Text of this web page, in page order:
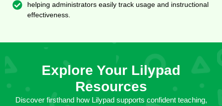
helping administrators easily track usage and instructional
effectiveness.
Explore Your Lilypad
Resources
Discover firsthand how Lilypad supports confident teaching,